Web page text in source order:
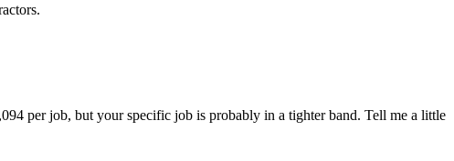
per job, but your specific job is probably in a tighter band. Tell me a little